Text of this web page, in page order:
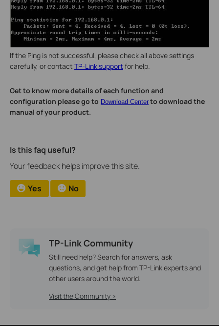
If the Ping is not successful, please check all above settings
carefully, or contact TP-Link support for help.
Get to know more details of each function and
configuration please go to Download Center to download the
manual of your product.
Is this faq useful?
Your feedback helps improve this site.
Yes No
TP-Link Community
Still need help? Search for answers, ask
questions, and get help from TP-Link experts and
other users around the world.
Visit the Community >